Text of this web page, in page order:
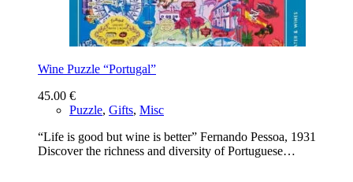
Wine Puzzle “Portugal”
45.00 €
Puzzle, Gifts, Misc
“Life is good but wine is better” Fernando Pessoa, 1931
Discover the richness and diversity of Portuguese…